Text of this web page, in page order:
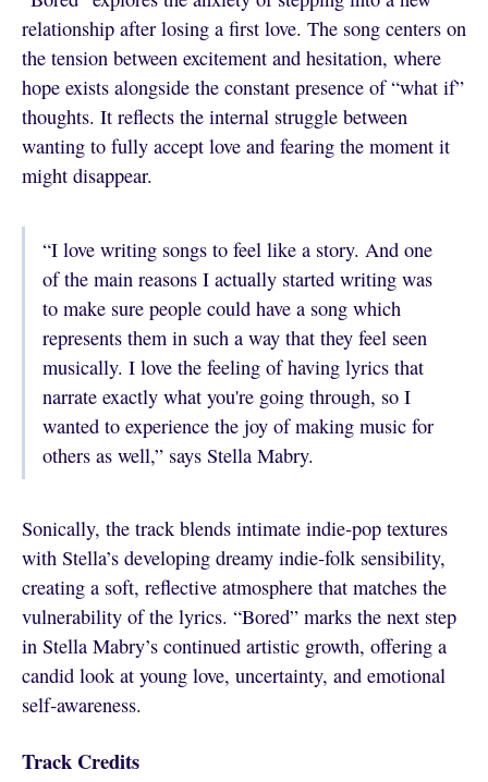
relationship after losing a first love. The song centers on
the tension between excitement and hesitation, where
hope exists alongside the constant presence of “what if”
thoughts. It reflects the internal struggle between
wanting to fully accept love and fearing the moment it
might disappear.
“I love writing songs to feel like a story. And one
of the main reasons I actually started writing was
to make sure people could have a song which
represents them in such a way that they feel seen
musically. I love the feeling of having lyrics that
narrate exactly what you're going through, so I
wanted to experience the joy of making music for
others as well,” says Stella Mabry.
Sonically, the track blends intimate indie‑pop textures
with Stella’s developing dreamy indie‑folk sensibility,
creating a soft, reflective atmosphere that matches the
vulnerability of the lyrics. “Bored” marks the next step
in Stella Mabry’s continued artistic growth, offering a
candid look at young love, uncertainty, and emotional
self‑awareness.
Track Credits